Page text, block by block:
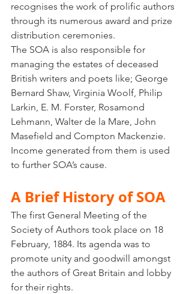
recognises the work of prolific authors
through its numerous award and prize
distribution ceremonies.
The SOA is also responsible for
managing the estates of deceased
British writers and poets like; George
Bernard Shaw, Virginia Woolf, Philip
Larkin, E. M. Forster, Rosamond
Lehmann, Walter de la Mare, John
Masefield and Compton Mackenzie.
Income generated from them is used
to further SOA’s cause.
A Brief History of SOA
The first General Meeting of the
Society of Authors took place on 18
February, 1884. Its agenda was to
promote unity and goodwill amongst
the authors of Great Britain and lobby
for their rights.